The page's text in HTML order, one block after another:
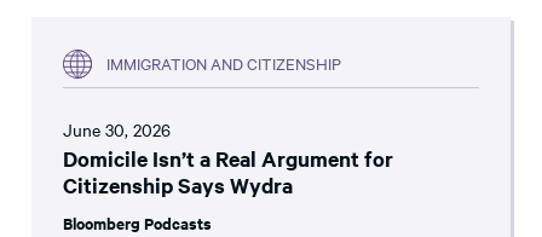
IMMIGRATION AND CITIZENSHIP
June 30, 2026
Domicile Isn’t a Real Argument for
Citizenship Says Wydra
Bloomberg Podcasts